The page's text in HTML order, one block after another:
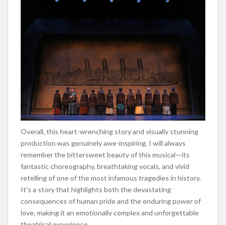
Overall, this heart-wrenching story and visually stunning
production was genuinely awe-inspiring. I will always
remember the bittersweet beauty of this musical—its
fantastic choreography, breathtaking vocals, and vivid
retelling of one of the most infamous tragedies in history.
It’s a story that highlights both the devastating
consequences of human pride and the enduring power of
love, making it an emotionally complex and unforgettable